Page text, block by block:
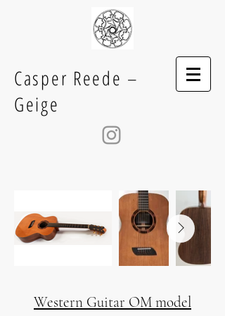
Casper Reede –
Geige
Western Guitar OM model